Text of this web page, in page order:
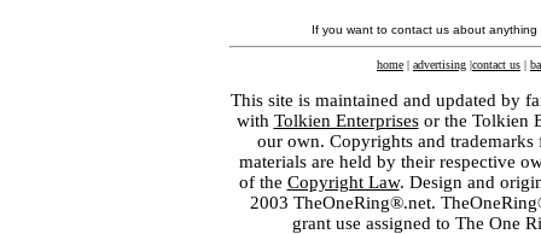
If you want to contact us about
home | advertising |contact us |
This site is maintained and updated by
with Tolkien Enterprisesor the Tolkien
our own. Copyrights and
materials are held by their respective
of the Copyright Law. Design and
2003 TheOneRing®.net.
grant use assigned to The One